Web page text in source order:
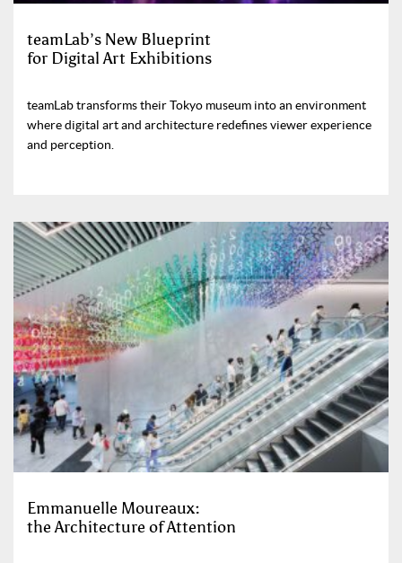
teamLab’s New Blueprint
for Digital Art Exhibitions
teamLab transforms their Tokyo museum into an environment
where digital art and architecture redefines viewer experience
and perception.
Emmanuelle Moureaux:
the Architecture of Attention